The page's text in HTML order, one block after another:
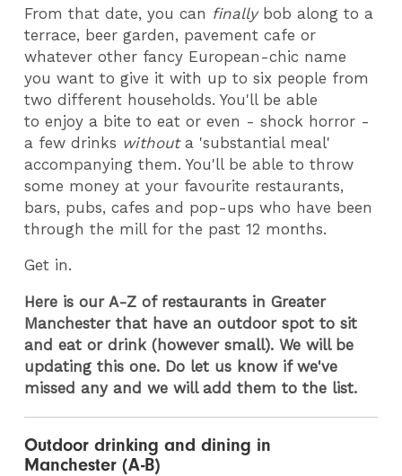
From that date, you can finallybob along to a
terrace, beer garden, pavement cafe or
whatever other fancy European-chic name
you want to give it with up to six people from
two different households. You'll be able
to enjoy a bite to eat or even - shock horror -
a few drinks withouta 'substantial meal'
accompanying them. You'll be able to throw
some money at your favourite restaurants,
bars, pubs, cafes and pop-ups who have been
through the mill for the past 12 months.
Get in.
Here is our A-Z of restaurants in Greater
Manchester that have an outdoor spot to sit
and eat or drink (however small). We will be
updating this one. Do let us know if we've
missed any and we will add them to the list.
Outdoor drinking and dining in
Manchester (A-B)